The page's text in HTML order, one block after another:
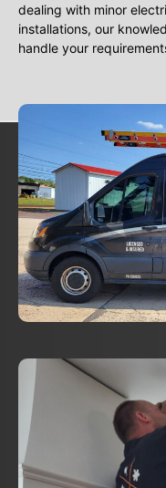
dealing with minor
installations, our
handle your